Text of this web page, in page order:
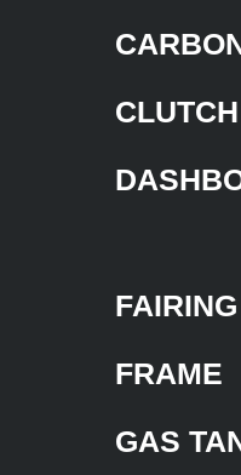
CLUTCH
FAIRING
FRAME
GAS